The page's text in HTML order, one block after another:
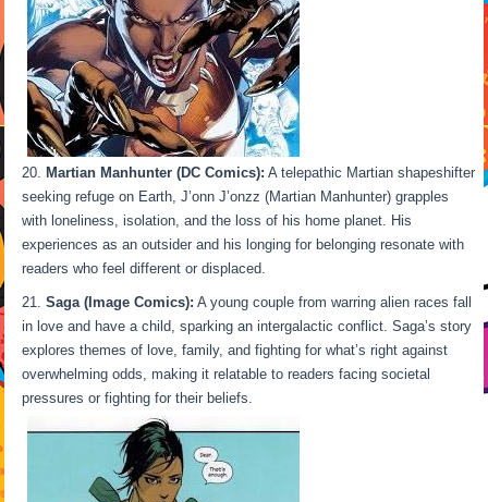
Martian Manhunter (DC Comics): A telepathic Martian shapeshifter
seeking refuge on Earth, J’onn J’onzz (Martian Manhunter) grapples
with loneliness, isolation, and the loss of his home planet. His
experiences as an outsider and his longing for belonging resonate with
readers who feel different or displaced.
Saga (Image Comics): A young couple from warring alien races fall
in love and have a child, sparking an intergalactic conflict. Saga’s story
explores themes of love, family, and fighting for what’s right against
overwhelming odds, making it relatable to readers facing societal
pressures or fighting for their beliefs.